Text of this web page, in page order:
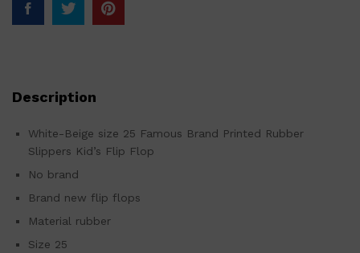
Description
White-Beige size 25 Famous Brand Printed Rubber
Slippers Kid’s Flip Flop
No brand
Brand new flip flops
Material rubber
Size 25